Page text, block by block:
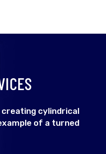
creating cylindrical
of a turned